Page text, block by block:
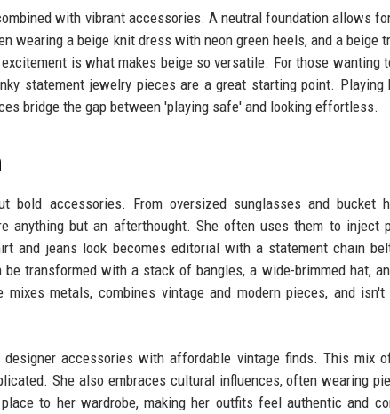
with vibrant accessories. A neutral foundation allows
wearing a beige knit dress with neon green heels, and a beige
is what makes beige so versatile. For those wanting
statement jewelry pieces are a great starting point.
bridge the gap between 'playing safe' and looking effortless.
bold accessories. From oversized sunglasses and bucket
anything but an afterthought. She often uses them to inject
and jeans look becomes editorial with a statement chain
transformed with a stack of bangles, a wide-brimmed hat,
metals, combines vintage and modern pieces, and
accessories with affordable vintage finds. This mix
She also embraces cultural influences, often wearing
to her wardrobe, making her outfits feel authentic and